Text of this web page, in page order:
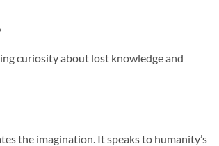
curiosity about lost knowledge and
the imagination. It speaks to humanity’s